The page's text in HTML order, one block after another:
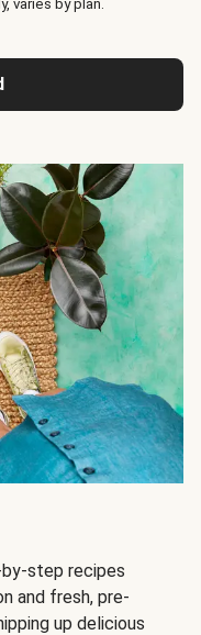
varies by plan.
by-step recipes
and fresh, pre-
up delicious